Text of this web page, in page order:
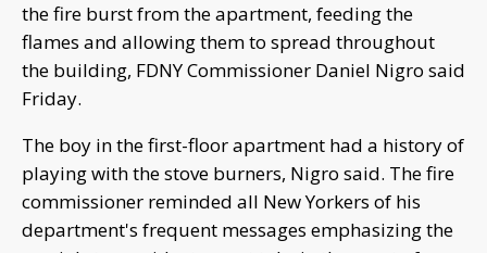
the fire burst from the apartment, feeding the
flames and allowing them to spread throughout
the building, FDNY Commissioner Daniel Nigro said
Friday.
The boy in the first-floor apartment had a history of
playing with the stove burners, Nigro said. The fire
commissioner reminded all New Yorkers of his
department's frequent messages emphasizing the